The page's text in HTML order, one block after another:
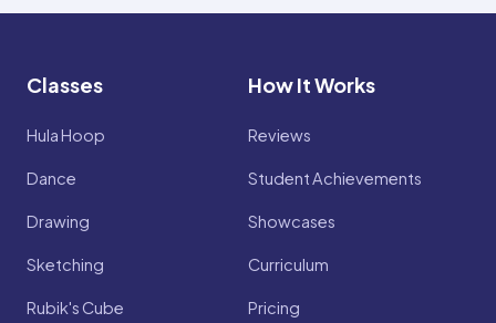
Classes
Hula Hoop
Dance
Drawing
Sketching
Rubik's Cube
How It Works
Reviews
Student Achievements
Showcases
Curriculum
Pricing